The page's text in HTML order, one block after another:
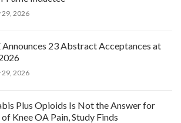
29, 2026
Announces 23 Abstract Acceptances at
29, 2026
Plus Opioids Is Not the Answer for
Knee OA Pain, Study Finds